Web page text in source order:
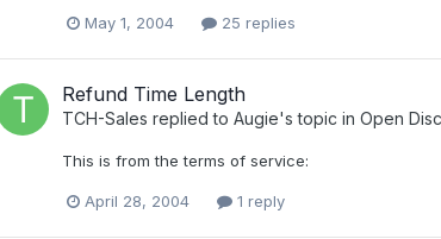
May 1, 2004 25 replies
Refund Time Length
TCH-Sales replied to Augie's topic in Open
This is from the terms of service:
April 28, 2004 1 reply